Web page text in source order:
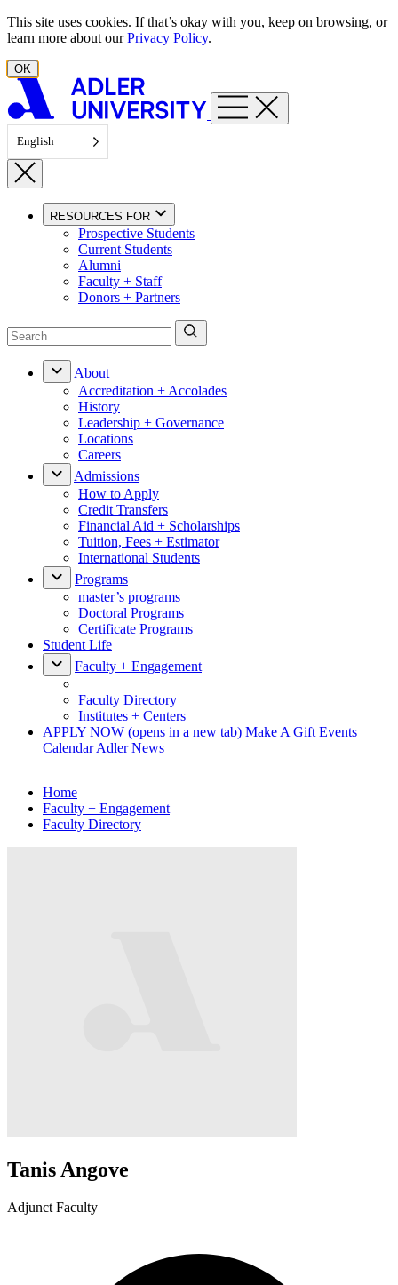
Skip to content
This site uses cookies. If that’s okay with you, keep on browsing, or
learn more about ourPrivacy Policy.
OK
English
RESOURCES FOR
Prospective Students
Current Students
Alumni
Faculty + Staff
Donors + Partners
About
Accreditation + Accolades
History
Leadership + Governance
Locations
Careers
Admissions
How to Apply
Credit Transfers
Financial Aid + Scholarships
Tuition, Fees + Estimator
International Students
Programs
master’s programs
Doctoral Programs
Certificate Programs
Student Life
Faculty + Engagement
Faculty Directory
Institutes + Centers
APPLY NOW (opens in a new tab) Make A Gift Events
CalendarAdler News
Home
Faculty + Engagement
Faculty Directory
Tanis Angove
Adjunct Faculty